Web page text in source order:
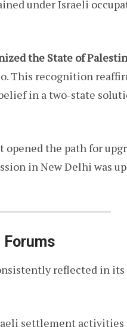
under Israeli
the State of
This recognition
in a two-state
the path for
in New Delhi was
reflected in
settlement activities